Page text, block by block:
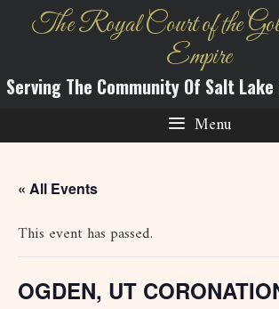
The Royal Court of the
Empire
Serving The Community Of Salt
Menu
« All Events
This event has passed.
OGDEN, UT